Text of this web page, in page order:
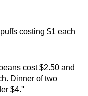
costing $1 each
cost $2.50 and
Dinner of two
$4.''